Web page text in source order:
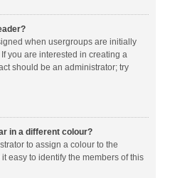
when usergroups are initially
you are interested in creating a
should be an administrator; try
in a different colour?
to assign a colour to the
easy to identify the members of this